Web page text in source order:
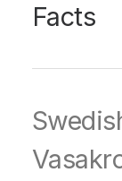
Facts